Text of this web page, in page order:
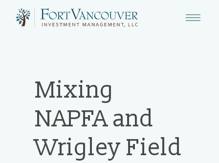
Mixing
NAPFA and
Wrigley Field